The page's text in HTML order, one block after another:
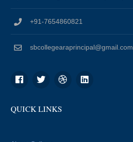
+91-7654860821
sbcollegearaprincipal@gmail.com
QUICK LINKS